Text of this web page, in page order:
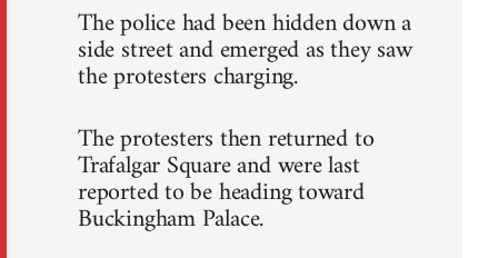
The police had been hidden down a
side street and emerged as they saw
the protesters charging.
The protesters then returned to
Trafalgar Square and were last
reported to be heading toward
Buckingham Palace.